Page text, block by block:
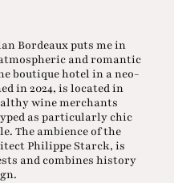
Bordeaux puts me in
and romantic
boutique hotel in a neo-
in 2024, is located in
wine merchants
as particularly chic
The ambience of the
Philippe Starck, is
and combines history